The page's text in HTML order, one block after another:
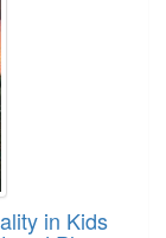
in Kids